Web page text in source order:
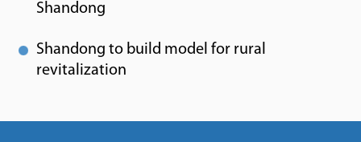
Shandong
Shandong to build model for rural
revitalization